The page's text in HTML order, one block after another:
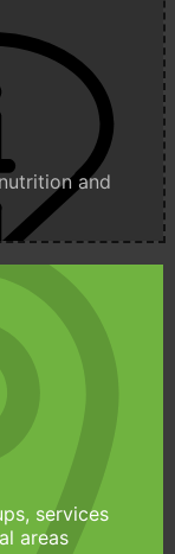
and
services
areas